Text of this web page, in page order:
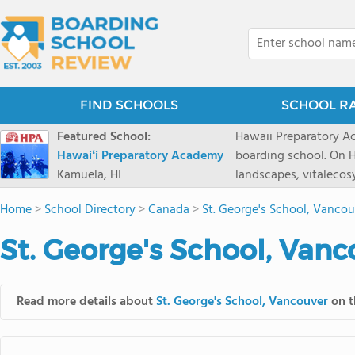
FIND SCHOOLS SCHOOL
Featured School:
Hawaiʻi Preparatory Academy
Kamuela, HI
Hawaii Preparatory
boarding school. On
landscapes,
2027
prioritydeadline of
boardingschool. It
Home>School Directory>Canada >St. George's School,
St. George's School,
Read more details aboutSt. George's School, Vancouveron